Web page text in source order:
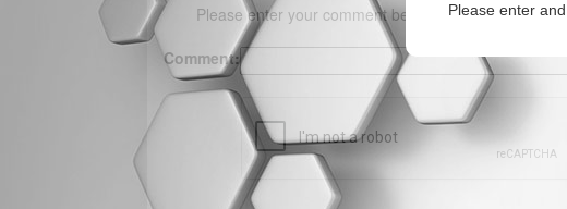
Please enter
Please enter your comment below. (150 character
Comment: